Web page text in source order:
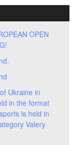
OPEN
Ukraine in
in the format
is held in
Valery